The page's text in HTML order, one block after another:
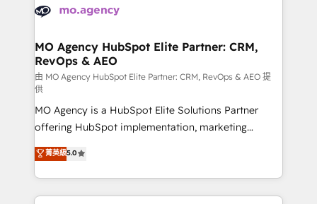
expertise to deliver the solutions you need.
WordPress and legacy CRMs, turning fragmented
architectures that accelerate revenue operations and
performance. - Multi-object CRM migration, cleanup,
and implementation. - Pre-built and custom
integrations across your full tech stack. - Custom
object setup, CMS builds, and full-funnel automation.
- Dashboards, lifecycle campaigns, and lead
nurturing sequences. - Cross-hub setup across
Marketing, Sales, Operations, and Service Hubs. -
Ongoing optimization, managed support, and
scalable retainers. Let’s make HubSpot your most
MO Agency HubSpot Elite Partner: CRM,
RevOps & AEO
由 MO Agency HubSpot Elite Partner: CRM, RevOps & AEO 提
供
MO Agency is a HubSpot Elite Solutions Partner
offering HubSpot implementation, marketing
automation, CRM and RevOps consulting, data
architecture, sales enablement, lifecycle automation,
lead scoring and revenue reporting. HubSpot,
Salesforce and integrated enterprise stacks. Digital
菁英級5.0